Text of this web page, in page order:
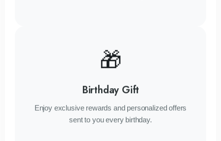
🎁
Birthday Gift
Enjoy exclusive rewards and personalized offers
sent to you every birthday.